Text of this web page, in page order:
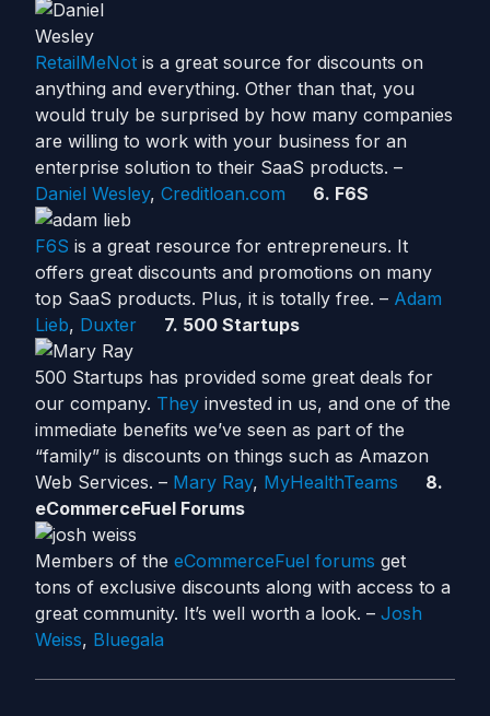
RetailMeNot is a great source for discounts on
anything and everything. Other than that, you
would truly be surprised by how many companies
are willing to work with your business for an
enterprise solution to their SaaS products. –
Daniel Wesley, Creditloan.com 6. F6S
F6S is a great resource for entrepreneurs. It
offers great discounts and promotions on many
top SaaS products. Plus, it is totally free. – Adam
Lieb, Duxter 7. 500 Startups
500 Startups has provided some great deals for
our company. They invested in us, and one of the
immediate benefits we’ve seen as part of the
“family” is discounts on things such as Amazon
Web Services. – Mary Ray, MyHealthTeams
8.
eCommerceFuel Forums
Members of the eCommerceFuel forums get
tons of exclusive discounts along with access to a
great community. It’s well worth a look. – Josh
Weiss, Bluegala